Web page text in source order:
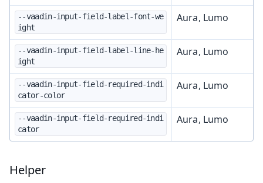
--vaadin-input-field-label-font-we
ight
Aura, Lumo
--vaadin-input-field-label-line-he
ight
Aura, Lumo
--vaadin-input-field-required-indi
cator-color
Aura, Lumo
--vaadin-input-field-required-indi
cator
Aura, Lumo
Helper